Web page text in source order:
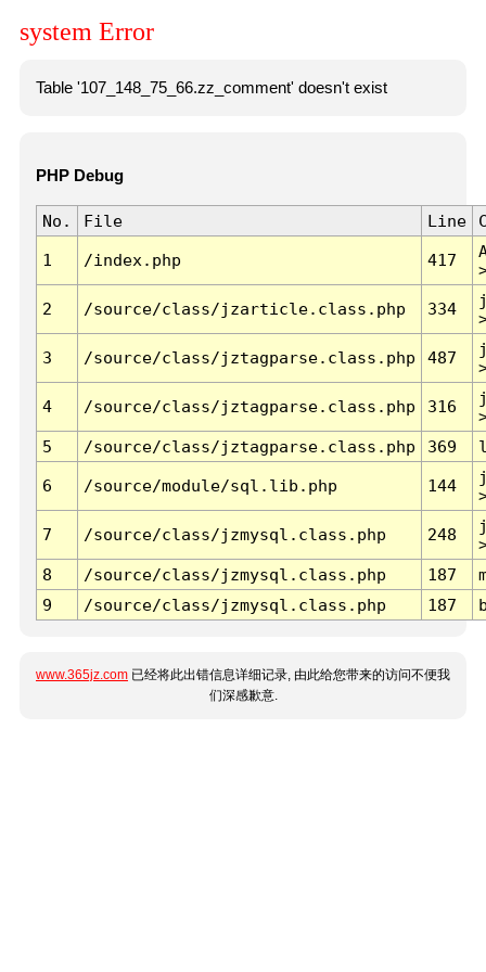
system Error
Table '107_148_75_66.zz_comment' doesn't exist
PHP Debug
No. File Line
1 /index.php 417
2 /source/class/jzarticle.class.php 334
3 /source/class/jztagparse.class.php 487
4 /source/class/jztagparse.class.php 316
5
/source/class/jztagparse.class.php 369
6 /source/module/sql.lib.php 144
7 /source/class/jzmysql.class.php 248
8
/source/class/jzmysql.class.php 187
9
/source/class/jzmysql.class.php 187
www.365jz.com 已经将此出错信息详细记录, 由此给您带来的访问不便我
们深感歉意.